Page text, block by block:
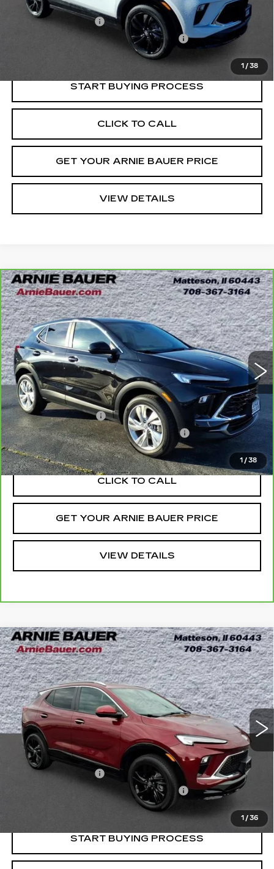
1 / 38
Retail Price
$20,600
Documentation Fee
+$378
Computerized Vehicle Registration Fee
+$35
$21,013
START BUYING PROCESS
CLICK TO CALL
GET YOUR ARNIE BAUER PRICE
VIEW DETAILS
1 / 38
CARBRAVO2024BUICK ENCORE
GXPREFERRED
Price Drop
VIN:KL4AMCSL5RB204175Stock:G261311AModel:4TV26
23838 mi Ext. Int.
BUY FINANCE
$22,838
INTERNET PRICE
Less
Retail Price
$22,425
Documentation Fee
+$378
Computerized Vehicle Registration Fee
+$35
Internet Price
$22,838
CLICK TO CALL
GET YOUR ARNIE BAUER PRICE
VIEW DETAILS
Compare Vehicle
1 / 36
USED2024BUICK ENCORE GX
SPORT TOURING
Price Drop
VIN:KL4AMESL7RB060656Stock:B260348AModel:4TY26
26061 mi Ext. Int.
BUY FINANCE
$22,938
INTERNET PRICE
Less
Retail Price
$22,525
Documentation Fee
+$378
Computerized Vehicle Registration Fee
+$35
START BUYING PROCESS
Compare Vehicle